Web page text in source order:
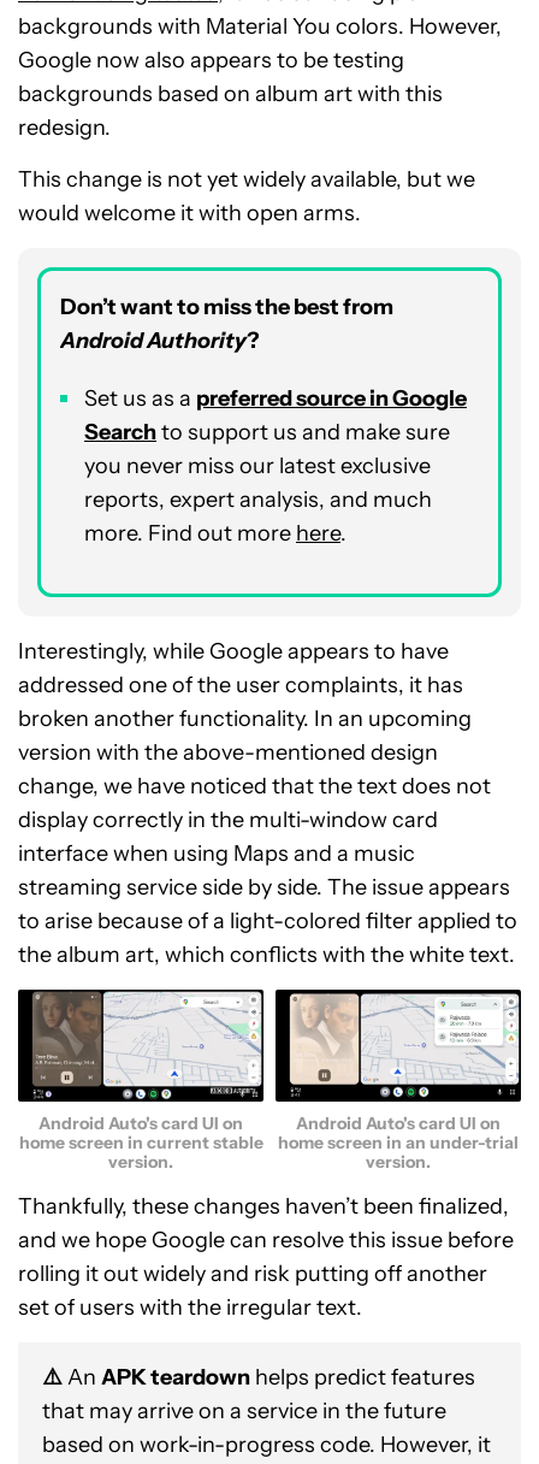
backgrounds with Material You colors. However,
Google now also appears to be testing
backgrounds based on album art with this
redesign.
This change is not yet widely available, but we
would welcome it with open arms.
Don’t want to miss the best from
Android Authority?
Set us as a preferred source in Google
Searchto support us and make sure
you never miss our latest exclusive
reports, expert analysis, and much
more. Find out more here.
Interestingly, while Google appears to have
addressed one of the user complaints, it has
broken another functionality. In an upcoming
version with the above-mentioned design
change, we have noticed that the text does not
display correctly in the multi-window card
interface when using Maps and a music
streaming service side by side. The issue appears
to arise because of a light-colored filter applied to
the album art, which conflicts with the white text.
Android Auto's card UI on
home screen in current stable
version.
Android Auto's card UI on
home screen in an under-trial
version.
Thankfully, these changes haven’t been finalized,
and we hope Google can resolve this issue before
rolling it out widely and risk putting off another
set of users with the irregular text.
⚠️An APK teardown helps predict features
that may arrive on a service in the future
based on work-in-progress code. However, it